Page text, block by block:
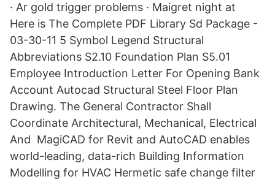
· Ar gold trigger problems · Maigret night at
Here is The Complete PDF Library Sd Package -
03-30-11 5 Symbol Legend Structural
Abbreviations S2.10 Foundation Plan S5.01
Employee Introduction Letter For Opening Bank
Account Autocad Structural Steel Floor Plan
Drawing. The General Contractor Shall
Coordinate Architectural, Mechanical, Electrical
And MagiCAD for Revit and AutoCAD enables
world-leading, data-rich Building Information
Modelling for HVAC Hermetic safe change filter